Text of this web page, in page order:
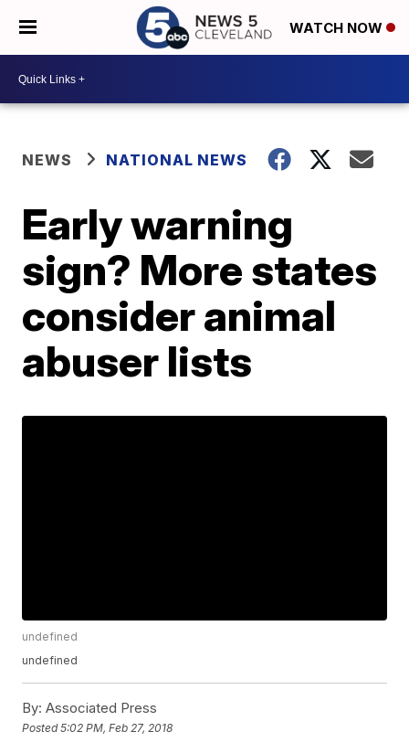
WATCH NOW
NEWS NATIONAL NEWS
Early warning
sign? More states
consider animal
abuser lists
undefined
undefined
By: Associated Press
Posted5:02 PM, Feb 27, 2018